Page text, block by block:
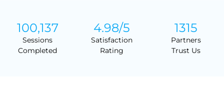
100,137
Sessions
Completed
4.98/5
Satisfaction
Rating
1315
Partners
Trust Us